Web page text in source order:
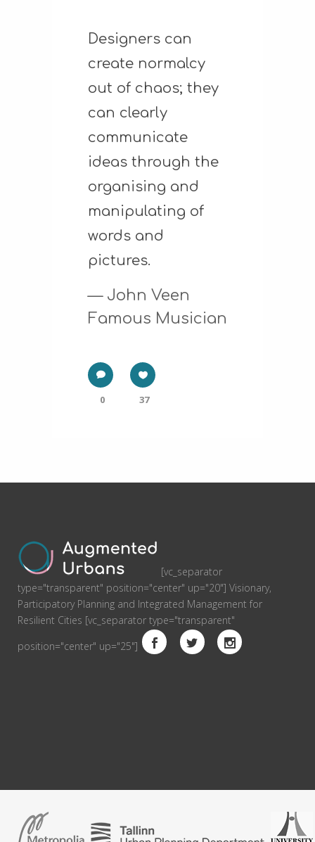
Designers can
create normalcy
out of chaos; they
can clearly
communicate
ideas through the
organising and
manipulating of
words and
pictures.
— John Veen
Famous Musician
0 37
[vc_separator
type="transparent" position="center" up="20"] Visionary,
Participatory Planning and Integrated Management for
Resilient Cities [vc_separator type="transparent"
position="center" up="25"]